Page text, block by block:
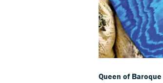
Queen of Baroque